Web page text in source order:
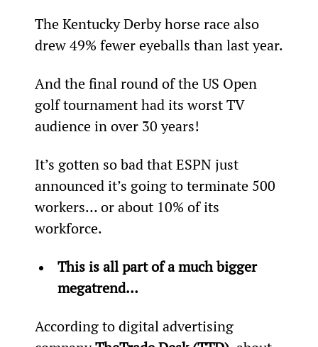
The Kentucky Derby horse race also
drew 49% fewer eyeballs than last year.
And the final round of the US Open
golf tournament had its worst TV
audience in over 30 years!
It’s gotten so bad that ESPN just
announced it’s going to terminate 500
workers… or about 10% of its
workforce.
This is all part of a much bigger
megatrend…
According to digital advertising